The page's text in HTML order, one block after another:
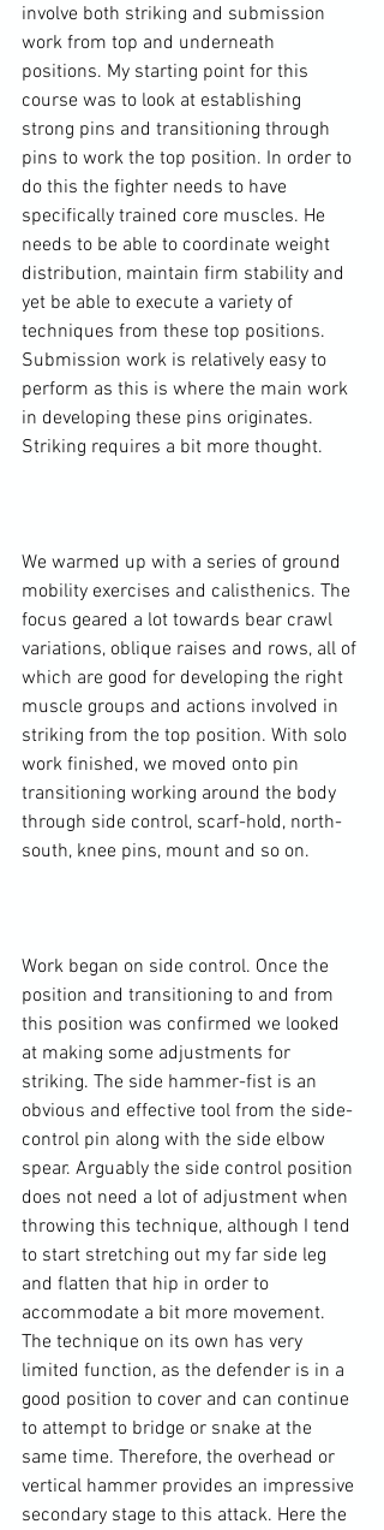
involve both striking and submission
work from top and underneath
positions. My starting point for this
course was to look at establishing
strong pins and transitioning through
pins to work the top position. In order to
do this the fighter needs to have
specifically trained core muscles. He
needs to be able to coordinate weight
distribution, maintain firm stability and
yet be able to execute a variety of
techniques from these top positions.
Submission work is relatively easy to
perform as this is where the main work
in developing these pins originates.
Striking requires a bit more thought.
We warmed up with a series of ground
mobility exercises and calisthenics. The
focus geared a lot towards bear crawl
variations, oblique raises and rows, all of
which are good for developing the right
muscle groups and actions involved in
striking from the top position. With solo
work finished, we moved onto pin
transitioning working around the body
through side control, scarf-hold, north-
south, knee pins, mount and so on.
Work began on side control. Once the
position and transitioning to and from
this position was confirmed we looked
at making some adjustments for
striking. The side hammer-fist is an
obvious and effective tool from the side-
control pin along with the side elbow
spear. Arguably the side control position
does not need a lot of adjustment when
throwing this technique, although I tend
to start stretching out my far side leg
and flatten that hip in order to
accommodate a bit more movement.
The technique on its own has very
limited function, as the defender is in a
good position to cover and can continue
to attempt to bridge or snake at the
same time. Therefore, the overhead or
vertical hammer provides an impressive
secondary stage to this attack. Here the